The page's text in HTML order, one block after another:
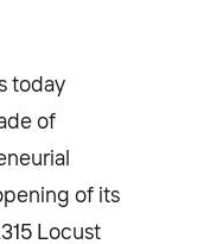
today
of
of its
Locust